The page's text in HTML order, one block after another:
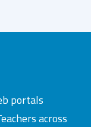
portals
across